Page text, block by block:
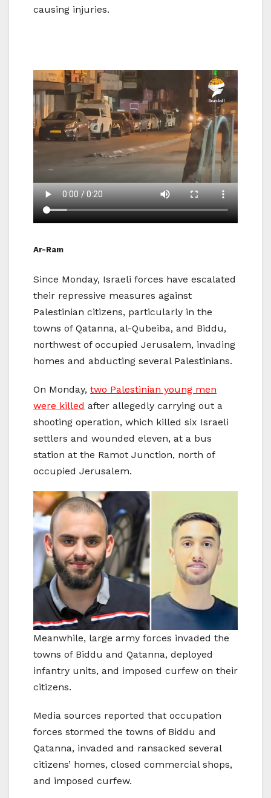
causing injuries.
Ar-Ram
Since Monday, Israeli forces have escalated
their repressive measures against
Palestinian citizens, particularly in the
towns of Qatanna, al-Qubeiba, and Biddu,
northwest of occupied Jerusalem, invading
homes and abducting several Palestinians.
On Monday, two Palestinian young men
were killed after allegedly carrying out a
shooting operation, which killed six Israeli
settlers and wounded eleven, at a bus
station at the Ramot Junction, north of
occupied Jerusalem.
Meanwhile, large army forces invaded the
towns of Biddu and Qatanna, deployed
infantry units, and imposed curfew on their
citizens.
Media sources reported that occupation
forces stormed the towns of Biddu and
Qatanna, invaded and ransacked several
citizens’ homes, closed commercial shops,
and imposed curfew.